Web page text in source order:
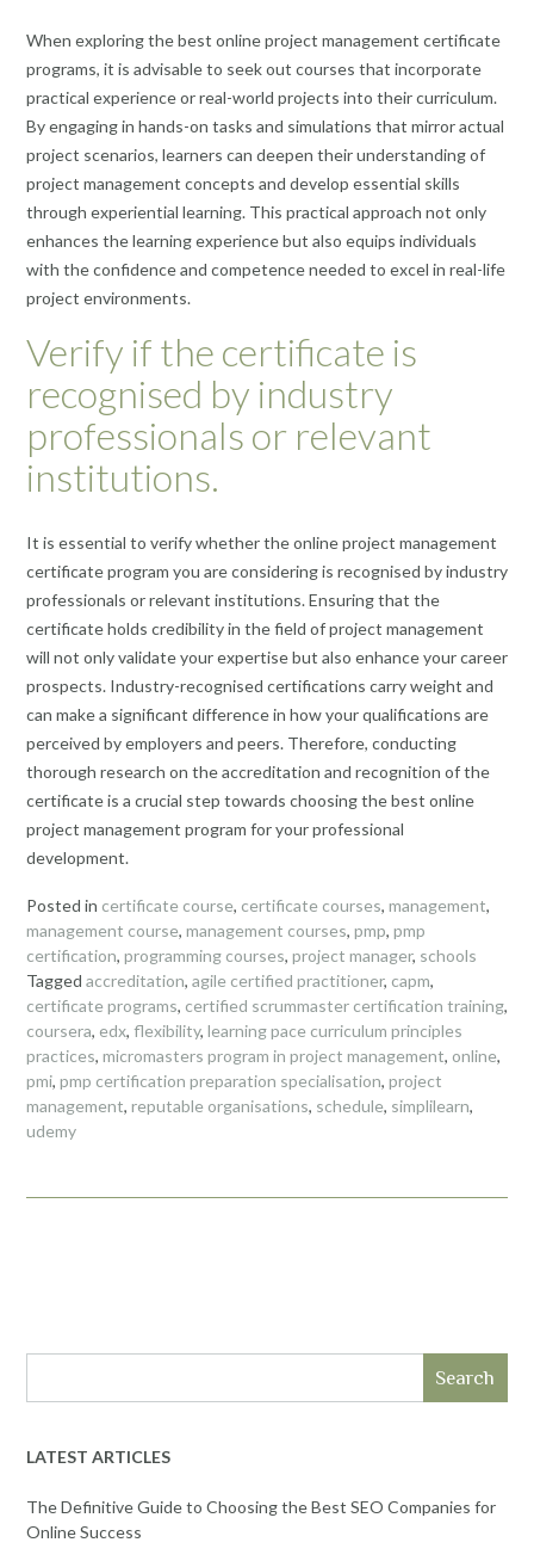
When exploring the best online project management certificate
programs, it is advisable to seek out courses that incorporate
practical experience or real-world projects into their curriculum.
By engaging in hands-on tasks and simulations that mirror actual
project scenarios, learners can deepen their understanding of
project management concepts and develop essential skills
through experiential learning. This practical approach not only
enhances the learning experience but also equips individuals
with the confidence and competence needed to excel in real-life
project environments.
Verify if the certificate is
recognised by industry
professionals or relevant
institutions.
It is essential to verify whether the online project management
certificate program you are considering is recognised by industry
professionals or relevant institutions. Ensuring that the
certificate holds credibility in the field of project management
will not only validate your expertise but also enhance your career
prospects. Industry-recognised certifications carry weight and
can make a significant difference in how your qualifications are
perceived by employers and peers. Therefore, conducting
thorough research on the accreditation and recognition of the
certificate is a crucial step towards choosing the best online
project management program for your professional
development.
Posted in certificate course, certificate courses, management,
management course, management courses, pmp, pmp
certification, programming courses, project manager, schools
Tagged accreditation, agile certified practitioner, capm,
certificate programs, certified scrummaster certification training,
coursera, edx, flexibility, learning pace curriculum principles
practices, micromasters program in project management, online,
pmi, pmp certification preparation specialisation, project
management, reputable organisations, schedule, simplilearn,
udemy
Search
LATEST ARTICLES
The Definitive Guide to Choosing the Best SEO Companies for
Online Success